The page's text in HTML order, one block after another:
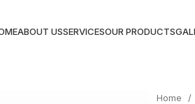
ABOUT USSERVICESOUR PRODUCTS
Home